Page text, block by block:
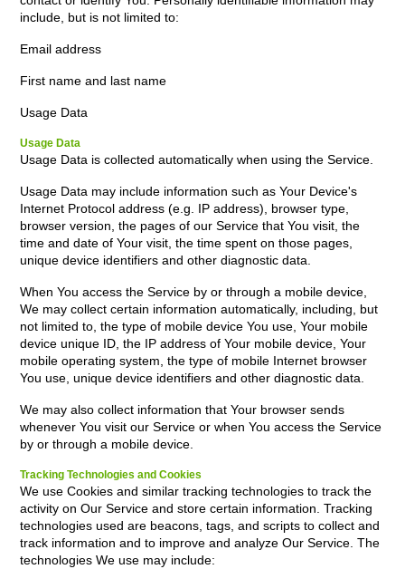
include, but is not limited to:
Email address
First name and last name
Usage Data
Usage Data
Usage Data is collected automatically when using the Service.
Usage Data may include information such as Your Device's
Internet Protocol address (e.g. IP address), browser type,
browser version, the pages of our Service that You visit, the
time and date of Your visit, the time spent on those pages,
unique device identifiers and other diagnostic data.
When You access the Service by or through a mobile device,
We may collect certain information automatically, including, but
not limited to, the type of mobile device You use, Your mobile
device unique ID, the IP address of Your mobile device, Your
mobile operating system, the type of mobile Internet browser
You use, unique device identifiers and other diagnostic data.
We may also collect information that Your browser sends
whenever You visit our Service or when You access the Service
by or through a mobile device.
Tracking Technologies and Cookies
We use Cookies and similar tracking technologies to track the
activity on Our Service and store certain information. Tracking
technologies used are beacons, tags, and scripts to collect and
track information and to improve and analyze Our Service. The
technologies We use may include: